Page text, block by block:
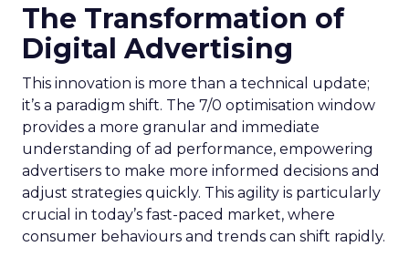
The Transformation of
Digital Advertising
This innovation is more than a technical update;
it’s a paradigm shift. The 7/0 optimisation window
provides a more granular and immediate
understanding of ad performance, empowering
advertisers to make more informed decisions and
adjust strategies quickly. This agility is particularly
crucial in today’s fast-paced market, where
consumer behaviours and trends can shift rapidly.